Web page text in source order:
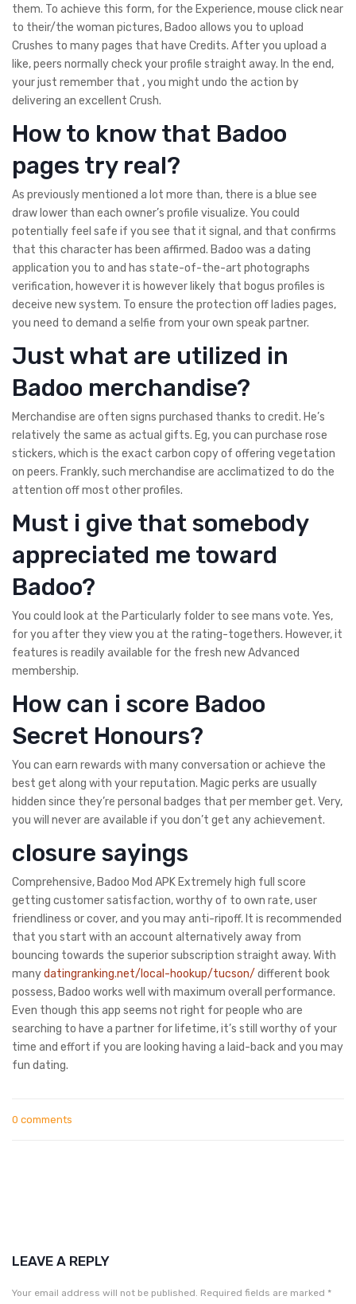
them. To achieve this form, for the Experience, mouse click near
to their/the woman pictures, Badoo allows you to upload
Crushes to many pages that have Credits. After you upload a
like, peers normally check your profile straight away. In the end,
your just remember that , you might undo the action by
delivering an excellent Crush.
How to know that Badoo
pages try real?
As previously mentioned a lot more than, there is a blue see
draw lower than each owner’s profile visualize. You could
potentially feel safe if you see that it signal, and that confirms
that this character has been affirmed. Badoo was a dating
application you to and has state-of-the-art photographs
verification, however it is however likely that bogus profiles is
deceive new system. To ensure the protection off ladies pages,
you need to demand a selfie from your own speak partner.
Just what are utilized in
Badoo merchandise?
Merchandise are often signs purchased thanks to credit. He’s
relatively the same as actual gifts. Eg, you can purchase rose
stickers, which is the exact carbon copy of offering vegetation
on peers. Frankly, such merchandise are acclimatized to do the
attention off most other profiles.
Must i give that somebody
appreciated me toward
Badoo?
You could look at the Particularly folder to see mans vote. Yes,
for you after they view you at the rating-togethers. However, it
features is readily available for the fresh new Advanced
membership.
How can i score Badoo
Secret Honours?
You can earn rewards with many conversation or achieve the
best get along with your reputation. Magic perks are usually
hidden since they’re personal badges that per member get. Very,
you will never are available if you don’t get any achievement.
closure sayings
Comprehensive, Badoo Mod APK Extremely high full score
getting customer satisfaction, worthy of to own rate, user
friendliness or cover, and you may anti-ripoff. It is recommended
that you start with an account alternatively away from
bouncing towards the superior subscription straight away. With
manydatingranking.net/local-hookup/tucson/ different book
possess, Badoo works well with maximum overall performance.
Even though this app seems not right for people who are
searching to have a partner for lifetime, it’s still worthy of your
time and effort if you are looking having a laid-back and you may
fun dating.
0 comments
LEAVE A REPLY
Your email address will not be published. Required fields are marked *